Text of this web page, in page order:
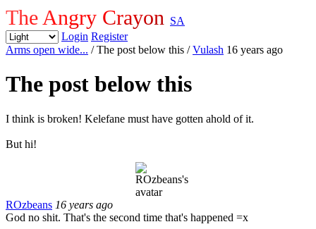
The Angry Crayon SA
Login Register
Arms open wide... / The post below this /Vulash 16 years ago
The post below this
I think is broken! Kelefane must have gotten ahold of it.
But hi!
ROzbeans 16 years ago
God no shit. That's the second time that's happened =x